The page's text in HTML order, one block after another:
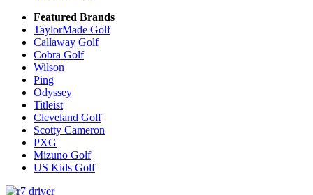
Featured Brands
TaylorMade Golf
Callaway Golf
Cobra Golf
Wilson
Ping
Odyssey
Titleist
Cleveland Golf
Scotty Cameron
PXG
Mizuno Golf
US Kids Golf